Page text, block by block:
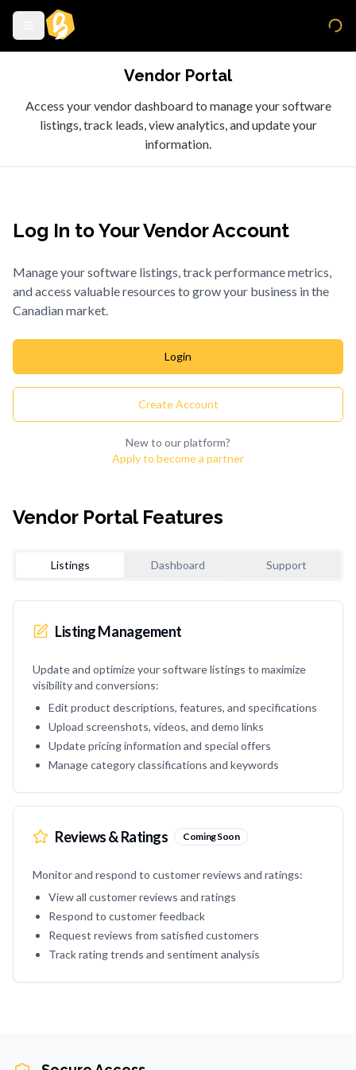
Vendor Portal
Access your vendor dashboard to manage your software
listings, track leads, view analytics, and update your
information.
Log In to Your Vendor Account
Manage your software listings, track performance metrics,
and access valuable resources to grow your business in the
Canadian market.
Login
Create Account
New to our platform?
Apply to become a partner
Vendor Portal Features
Listings Dashboard Support
Listing Management
Update and optimize your software listings to maximize
visibility and conversions:
Edit product descriptions, features, and specifications
Upload screenshots, videos, and demo links
Update pricing information and special offers
Manage category classifications and keywords
Reviews & Ratings Coming Soon
Monitor and respond to customer reviews and ratings:
View all customer reviews and ratings
Respond to customer feedback
Request reviews from satisfied customers
Track rating trends and sentiment analysis